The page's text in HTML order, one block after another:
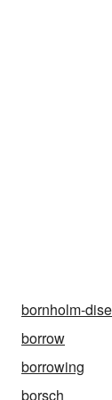
bornholm-
borrow
borrowing
borsch